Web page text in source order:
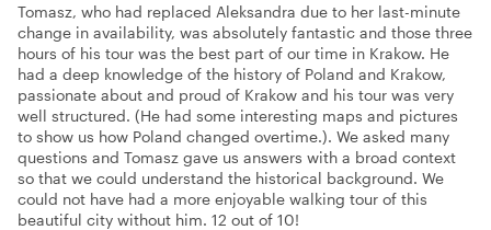
Tomasz, who had replaced Aleksandra due to her last-minute
change in availability, was absolutely fantastic and those three
hours of his tour was the best part of our time in Krakow. He
had a deep knowledge of the history of Poland and Krakow,
passionate about and proud of Krakow and his tour was very
well structured. (He had some interesting maps and pictures
to show us how Poland changed overtime.). We asked many
questions and Tomasz gave us answers with a broad context
so that we could understand the historical background. We
could not have had a more enjoyable walking tour of this
beautiful city without him. 12 out of 10!